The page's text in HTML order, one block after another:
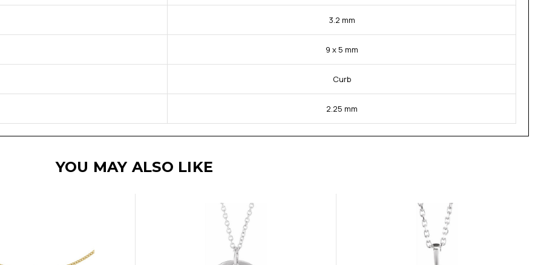
3.2 mm
9 x 5 mm
Curb
2.25 mm
YOU MAY ALSO LIKE